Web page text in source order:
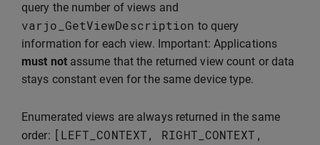
query the number of views and
varjo_GetViewDescription to query
information for each view. Important: Applications
must notassume that the returned view count or data
stays constant even for the same device type.
Enumerated views are always returned in the same
order: [LEFT_CONTEXT, RIGHT_CONTEXT ,